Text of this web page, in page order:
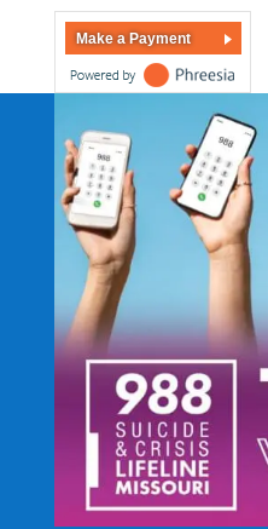
Make a Payment